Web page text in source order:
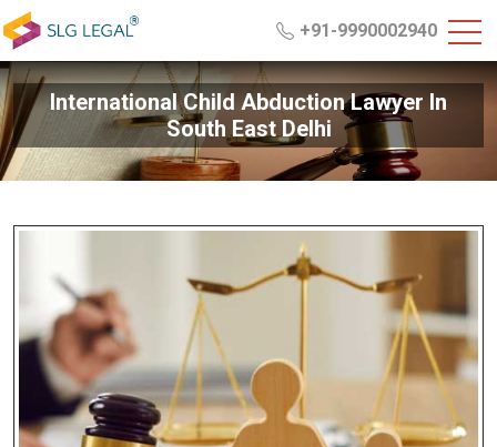
+91-9990002940
International Child Abduction Lawyer In
South East Delhi